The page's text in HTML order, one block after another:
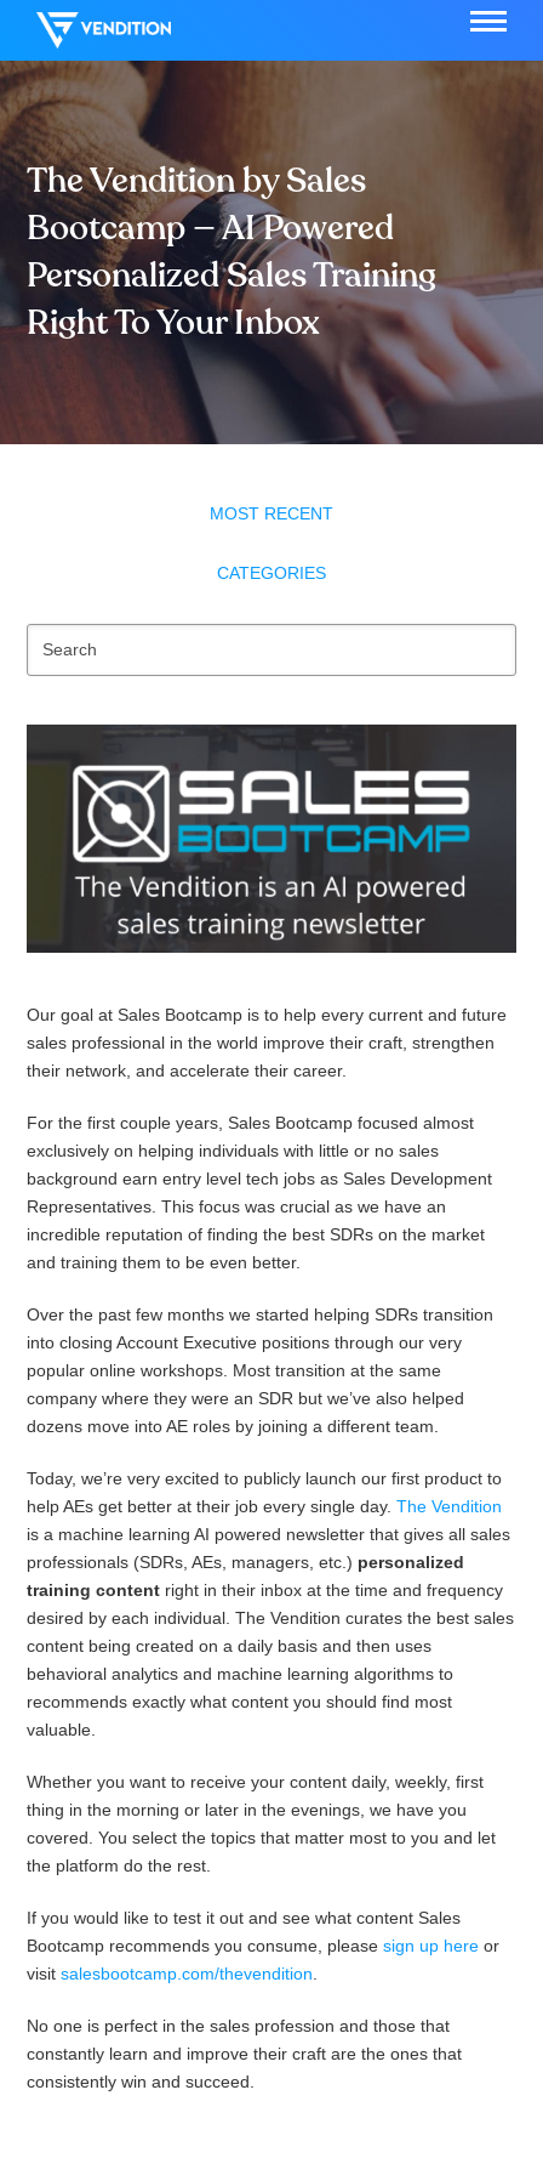
The Vendition by Sales
Bootcamp — AI Powered
Personalized Sales Training
Right To Your Inbox
MOST RECENT
CATEGORIES
Our goal at Sales Bootcamp is to help every current and future
sales professional in the world improve their craft, strengthen
their network, and accelerate their career.
For the first couple years, Sales Bootcamp focused almost
exclusively on helping individuals with little or no sales
background earn entry level tech jobs as Sales Development
Representatives. This focus was crucial as we have an
incredible reputation of finding the best SDRs on the market
and training them to be even better.
Over the past few months we started helping SDRs transition
into closing Account Executive positions through our very
popular online workshops. Most transition at the same
company where they were an SDR but we’ve also helped
dozens move into AE roles by joining a different team.
Today, we’re very excited to publicly launch our first product to
help AEs get better at their job every single day.The Vendition
is a machine learning AI powered newsletter that gives all sales
professionals (SDRs, AEs, managers, etc.) personalized
training content right in their inbox at the time and frequency
desired by each individual. The Vendition curates the best sales
content being created on a daily basis and then uses
behavioral analytics and machine learning algorithms to
recommends exactly what content you should find most
valuable.
Whether you want to receive your content daily, weekly, first
thing in the morning or later in the evenings, we have you
covered. You select the topics that matter most to you and let
the platform do the rest.
If you would like to test it out and see what content Sales
Bootcamp recommends you consume, please sign up here or
visitsalesbootcamp.com/thevendition
No one is perfect in the sales profession and those that
constantly learn and improve their craft are the ones that
consistently win and succeed.